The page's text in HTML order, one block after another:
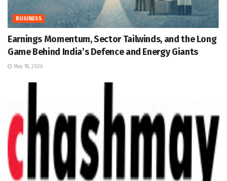
BUSINESS
Earnings Momentum, Sector Tailwinds, and the Long
Game Behind India’s Defence and Energy Giants
May 18, 2026